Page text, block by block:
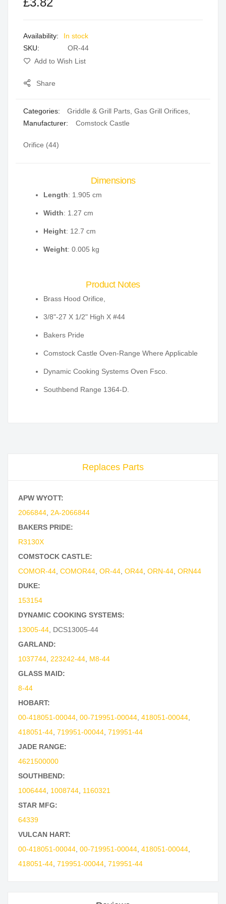
gallery
gallery
In stock
SKU
OR-44
Add to Wish List
Share
Categories: Griddle & Grill Parts Gas Grill Orifices
Manufacturer:
Comstock Castle
Orifice (44)
Dimensions
Length: 1.905 cm
Width: 1.27 cm
Height: 12.7 cm
Weight: 0.005 kg
Product Notes
Brass Hood Orifice,
3/8"-27 X 1/2" High X #44
Bakers Pride
Comstock Castle Oven-Range Where Applicable
Dynamic Cooking Systems Oven Fsco.
Southbend Range 1364-D.
Replaces Parts
APW WYOTT:
2066844 2A-2066844
BAKERS PRIDE:
R3130X
COMSTOCK CASTLE:
COMOR-44 COMOR44 OR-44 OR44 ORN-44 ORN44
DUKE:
153154
DYNAMIC COOKING SYSTEMS:
13005-44 DCS13005-44
GARLAND:
1037744 223242-44 M8-44
GLASS MAID:
8-44
HOBART:
00-418051-00044 00-719951-00044 418051-00044
418051-44 719951-00044 719951-44
JADE RANGE:
4621500000
SOUTHBEND:
1006444 1008744 1160321
STAR MFG:
64339
VULCAN HART:
00-418051-00044 00-719951-00044 418051-00044
418051-44 719951-00044 719951-44